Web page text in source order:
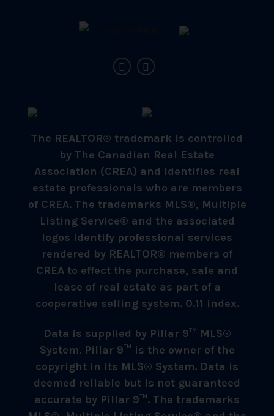
The REALTOR® trademark is controlled
by The Canadian Real Estate
Association (CREA) and identifies real
estate professionals who are members
of CREA. The trademarks MLS®, Multiple
Listing Service® and the associated
logos identify professional services
rendered by REALTOR® members of
CREA to effect the purchase, sale and
lease of real estate as part of a
cooperative selling system. 0.11 index.
Data is supplied by Pillar 9™ MLS®
System. Pillar 9™ is the owner of the
copyright in its MLS® System. Data is
deemed reliable but is not guaranteed
accurate by Pillar 9™. The trademarks